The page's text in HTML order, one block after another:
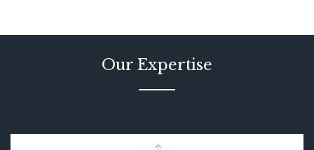
Our Expertise